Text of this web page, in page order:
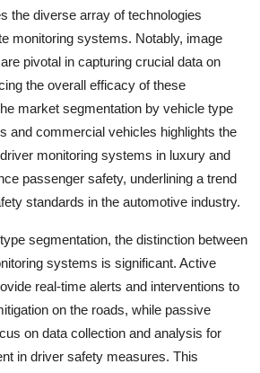
the diverse array of technologies
monitoring systems. Notably, image
pivotal in capturing crucial data on
the overall efficacy of these
market segmentation by vehicle type
and commercial vehicles highlights the
monitoring systems in luxury and
passenger safety, underlining a trend
standards in the automotive industry.
segmentation, the distinction between
systems is significant. Active
real-time alerts and interventions to
on the roads, while passive
on data collection and analysis for
in driver safety measures. This